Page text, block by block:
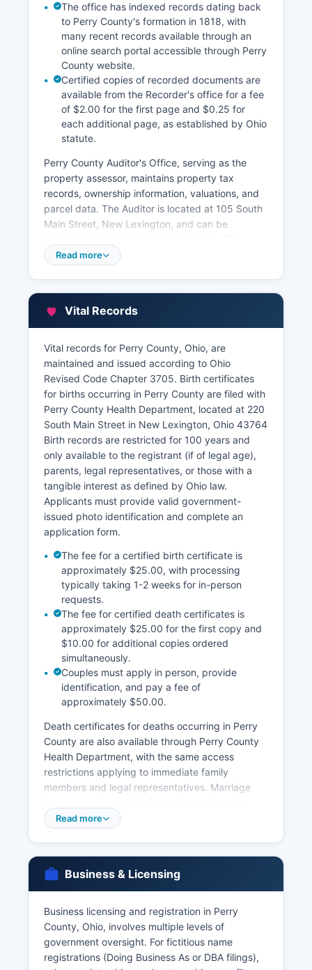
The office has indexed records dating back
to Perry County's formation in 1818, with
many recent records available through an
online search portal accessible through Perry
County website.
Certified copies of recorded documents are
available from the Recorder's office for a fee
of $2.00 for the first page and $0.25 for
each additional page, as established by Ohio
statute.
Perry County Auditor's Office, serving as the
property assessor, maintains property tax
records, ownership information, valuations, and
parcel data. The Auditor is located at 105 South
Main Street, New Lexington, and can be
Auditor's office provides an online GIS parcel
history, and payment status. Property tax bills
and payment information are available through
the County Treasurer's office at the same
courthouse location.
The Treasurer can be contacted for Research
assistance is available in person, and staff can
help locate specific documents using
grantor/grantee indexes, parcel numbers, or
property addresses.
Read more
Vital Records
Vital records for Perry County, Ohio, are
maintained and issued according to Ohio
Revised Code Chapter 3705. Birth certificates
for births occurring in Perry County are filed with
Perry County Health Department, located at 220
South Main Street in New Lexington, Ohio 43764
Birth records are restricted for 100 years and
only available to the registrant (if of legal age),
parents, legal representatives, or those with a
tangible interest as defined by Ohio law.
Applicants must provide valid government-
issued photo identification and complete an
application form.
The fee for a certified birth certificate is
approximately $25.00, with processing
typically taking 1-2 weeks for in-person
requests.
The fee for certified death certificates is
approximately $25.00 for the first copy and
$10.00 for additional copies ordered
simultaneously.
Couples must apply in person, provide
identification, and pay a fee of
approximately $50.00.
Death certificates for deaths occurring in Perry
County are also available through Perry County
Health Department, with the same access
restrictions applying to immediate family
members and legal representatives. Marriage
Court, located in Perry County Courthouse at
part of the court case files. For records that
cannot be obtained locally or for births/deaths
that occurred elsewhere in Ohio, the Ohio
Department of Health Vital Statistics office in
Read more
Business & Licensing
Business licensing and registration in Perry
County, Ohio, involves multiple levels of
government oversight. For fictitious name
registrations (Doing Business As or DBA filings),